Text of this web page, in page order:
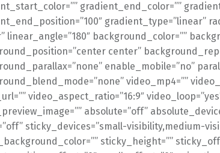
gradient_end_color=””
gradient_type=”linear”
linear_angle=”180″ background_color=””
center”
enable_mobile=”no”
video_mp4=””
video_aspect_ratio=”16:9″
absolute=”off”
sticky_devices=”small-visibility,medium-
sticky_height=””